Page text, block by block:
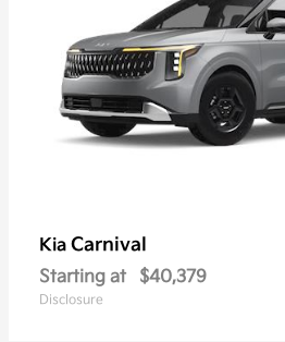
Kia Carnival
Starting at $40,379
Disclosure